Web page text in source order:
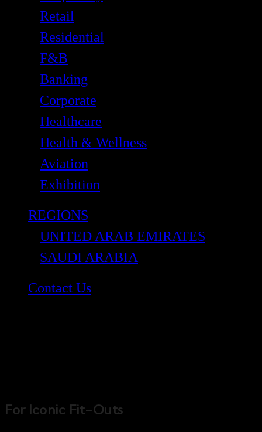
Retail
Residential
F&B
Banking
Corporate
Healthcare
Health & Wellness
Aviation
Exhibition
REGIONS
UNITED ARAB EMIRATES
SAUDI ARABIA
Contact Us
For Iconic Fit-Outs